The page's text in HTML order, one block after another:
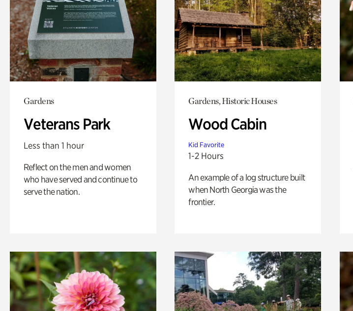
Gardens
Veterans Park
Less than 1 hour
Reflect on the men and women
who have served and continue to
serve the nation.
Gardens, Historic Houses
Wood Cabin
Kid Favorite
1-2 Hours
An example of a log structure built
when North Georgia was the
frontier.